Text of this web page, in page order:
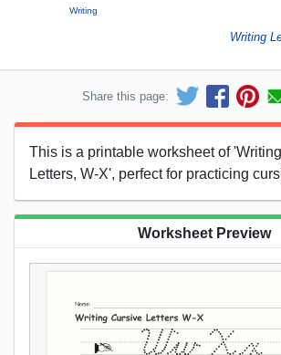
Writing
Writing
Share this page:
This is a printable worksheet of
Letters, W-X', perfect for practicing
Worksheet Preview